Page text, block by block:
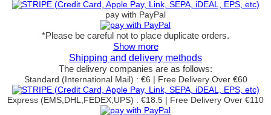
pay with PayPal
*Please be careful not to place duplicate orders.
Show more
Shipping and delivery methods
The delivery companies are as follows:
Standard (International Mail) : €6 | Free Delivery Over €60
Express (EMS,DHL,FEDEX,UPS) : €18.5 | Free Delivery Over €110